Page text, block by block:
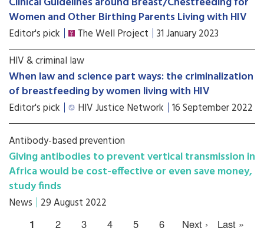
Women and Other Birthing Parents Living with HIV
Editor's pick The Well Project 31 January 2023
HIV & criminal law
When law and science part ways: the criminalization
of breastfeeding by women living with HIV
Editor's pick HIV Justice Network 16 September 2022
Antibody-based prevention
Giving antibodies to prevent vertical transmission in
Africa would be cost-effective or even save money,
study finds
News 29 August 2022
1 2 3 4 5 6 Next › Last »